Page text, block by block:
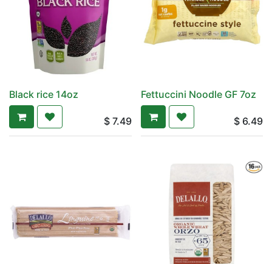
Black rice 14oz
$ 7.49
Fettuccini Noodle GF 7oz
$ 6.49